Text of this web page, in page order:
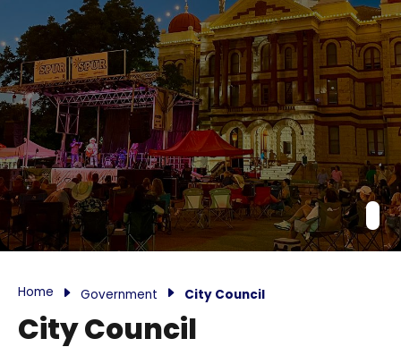
Home Government City Council
City Council